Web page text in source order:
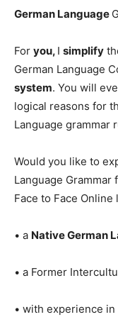
German Language
For you, I simplify
German Language
system. You will
logical reasons for
Language grammar
Would you like to
Language
Face to Face
• a Native German
• a Former
• with experience in